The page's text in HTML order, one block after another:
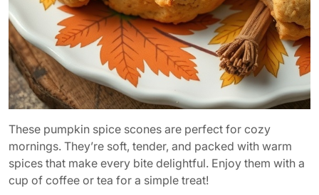
These pumpkin spice scones are perfect for cozy
mornings. They’re soft, tender, and packed with warm
spices that make every bite delightful. Enjoy them with a
cup of coffee or tea for a simple treat!